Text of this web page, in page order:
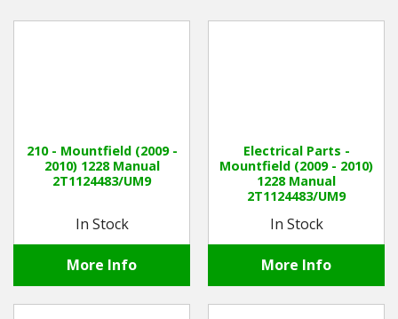
Winter Tools
Ex-Demo - Ex-Display
210 - Mountfield (2009 -
2010) 1228 Manual
2T1124483/UM9
In Stock
More Info
Electrical Parts -
Mountfield (2009 - 2010)
1228 Manual
2T1124483/UM9
In Stock
More Info